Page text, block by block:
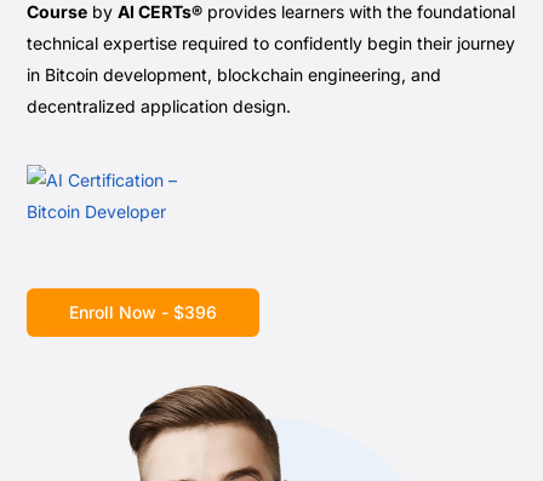
Course byAI CERTs® provides learners with the foundational
technical expertise required to confidently begin their journey
in Bitcoin development, blockchain engineering, and
decentralized application design.
Enroll Now - $396
Get In Touch